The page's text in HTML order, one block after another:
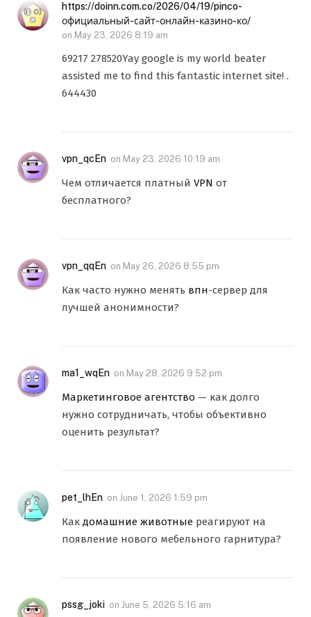
https://doinn.com.co/2026/04/19/pinco-
официальный-сайт-онлайн-казино-ко/
on May 23, 2026 8:19 am
69217 278520Yay google is my world beater
assisted me to find this fantastic internet site! .
644430
vpn_qcEn on May 23, 2026 10:19 am
Чем отличается платный VPN от
бесплатного?
vpn_qqEn on May 26, 2026 8:55 pm
Как часто нужно менять впн-сервер для
лучшей анонимности?
ma1_wqEn on May 28, 2026 9:52 pm
Маркетинговое агентство — как долго
нужно сотрудничать, чтобы объективно
оценить результат?
pet_lhEn on June 1, 2026 1:59 pm
Как домашние животные реагируют на
появление нового мебельного гарнитура?
pssg_joki on June 5, 2026 5:16 am